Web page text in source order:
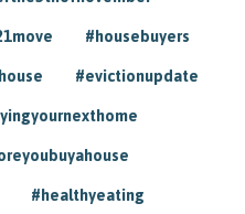
#housebuyers
#evictionupdate
#healthyeating